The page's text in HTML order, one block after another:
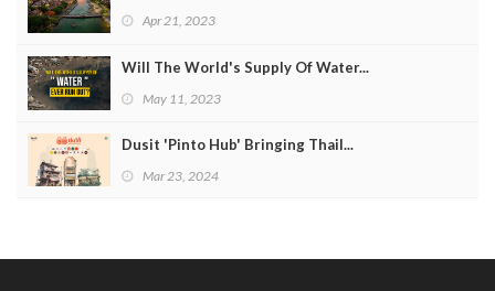
Apr 21, 2023
Will The World's Supply Of Water...
May 11, 2023
Dusit 'Pinto Hub' Bringing Thail...
Mar 23, 2024